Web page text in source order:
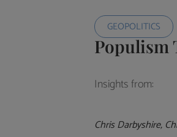
GEOPOLITICS
Populism
Insights from:
Chris Darbyshire,